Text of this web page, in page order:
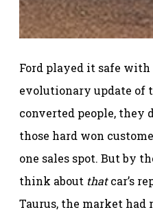
Ford played it safe with
evolutionary update of
converted people, they
those hard won
one sales spot. But by
think about thatcar’s
Taurus, the market had